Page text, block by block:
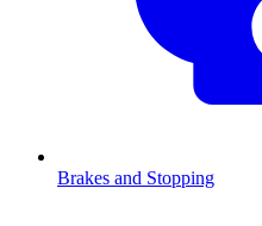
Brakes and Stopping